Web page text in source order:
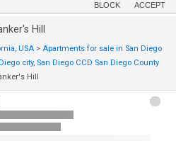
BLOCK ACCEPT
Hill
USA > Apartments for sale in San Diego
city, San Diego CCD San Diego County
Hill